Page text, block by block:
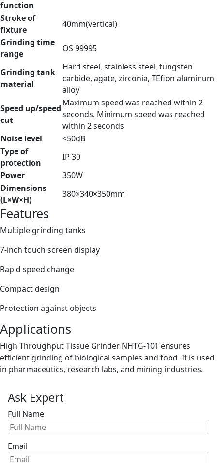
function
Stroke of
fixture
40mm(vertical)
Grinding time
range
OS 99995
Grinding tank
material
Hard steel, stainless steel, tungsten
carbide, agate, zirconia, TEfion aluminum
alloy
Speed up/speed
cut
Maximum speed was reached within 2
seconds. Minimum speed was reached
within 2 seconds
Noise level
<50dB
Type of
protection
IP 30
Power
350W
Dimensions
(L×W×H)
380×340×350mm
Features
Multiple grinding tanks
7-inch touch screen display
Rapid speed change
Compact design
Protection against objects
Applications
High Throughput Tissue Grinder NHTG-101 ensures
efficient grinding of biological samples and food. It is used
in pharmaceutics, research labs, and mining industries.
Ask Expert
Full Name
Email